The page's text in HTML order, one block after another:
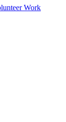
Work